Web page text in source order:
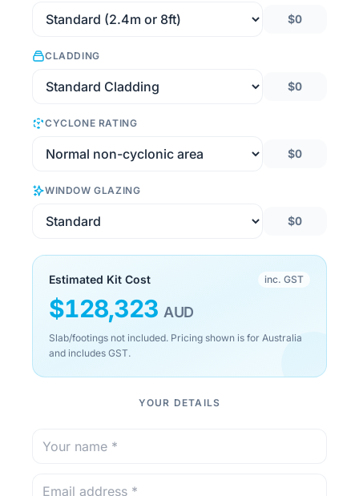
$0
CLADDING
$0
CYCLONE RATING
$0
WINDOW GLAZING
$0
Estimated Kit Cost inc. GST
$128,323 AUD
Slab/footings not included. Pricing shown is for Australia
and includes GST.
YOUR DETAILS